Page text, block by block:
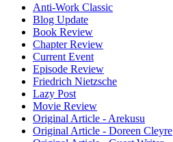
Anti-Work Classic
Blog Update
Book Review
Chapter Review
Current Event
Episode Review
Friedrich Nietzsche
Lazy Post
Movie Review
Original Article - Arekusu
Original Article - Doreen Cleyre